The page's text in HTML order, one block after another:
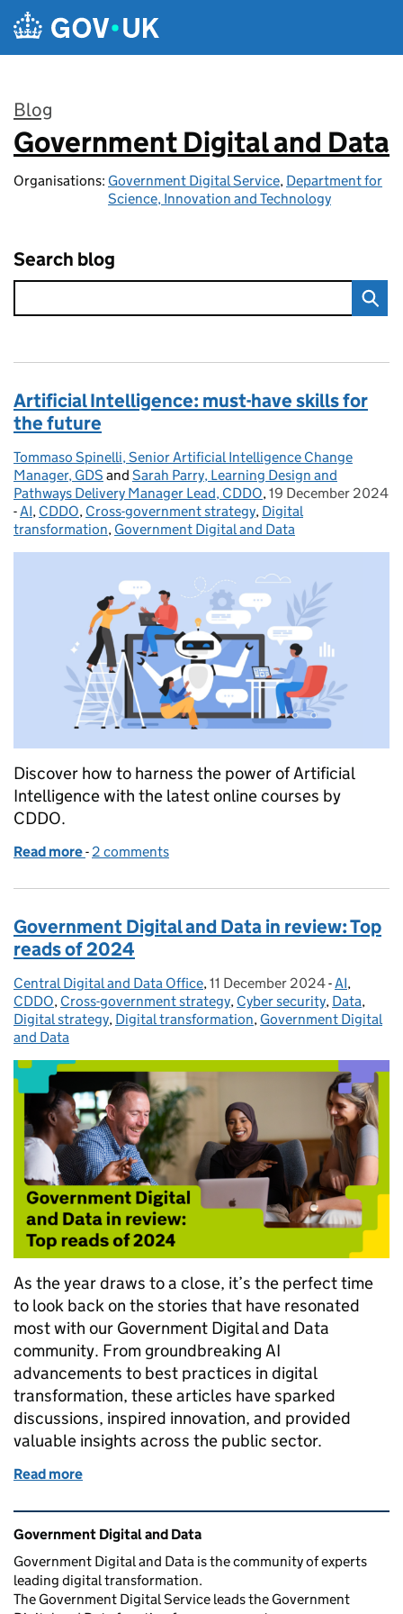
Skip to main content
Blog
:
Government Digital and Data
Organisations: Government Digital Service, Department for
Science, Innovation and Technology
Search blog
Artificial Intelligence: must-have skills for
the future
Posted by:
Tommaso Spinelli, Senior Artificial Intelligence Change
Manager, GDS and Sarah Parry, Learning Design and
Pathways Delivery Manager Lead, CDDO, Posted on:
19 December 2024
- Categories:
AI, CDDO, Cross-government strategy, Digital
transformation, Government Digital and Data
Discover how to harness the power of Artificial
Intelligence with the latest online courses by
CDDO.
Read more of Artificial Intelligence: must-have skills for the
- 2 comments
Government Digital and Data in review: Top
reads of 2024
Posted by:
Central Digital and Data Office, Posted on:
11 December 2024-AI,
CDDO, Cross-government strategy, Cyber security, Data,
Digital strategy, Digital transformation, Government Digital
and Data
As the year draws to a close, it’s the perfect time
to look back on the stories that have resonated
most with our Government Digital and Data
community. From groundbreaking AI
advancements to best practices in digital
transformation, these articles have sparked
discussions, inspired innovation, and provided
valuable insights across the public sector.
Read more
Related content and links
Government Digital and Data
Government Digital and Data is the community of experts
leading digital transformation.
The Government Digital Service leads the Government